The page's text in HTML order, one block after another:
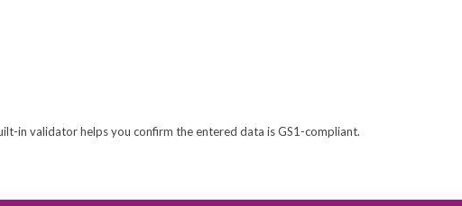
in validator helps you confirm the entered data is GS1-compliant.